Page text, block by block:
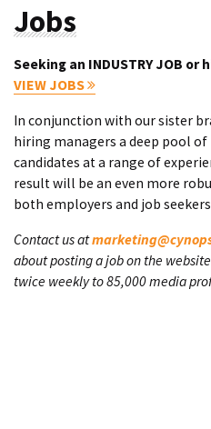
Jobs
Seeking an INDUSTRY JOB or
VIEW JOBS
In conjunction with our sister
hiring managers a deep pool of
candidates at a range of
result will be an even more
both employers and job
Contact us at
about posting a job on the
twice weekly to 85,000 media